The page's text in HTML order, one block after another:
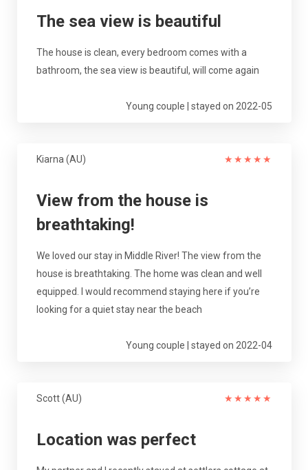
The sea view is beautiful
The house is clean, every bedroom comes with a
bathroom, the sea view is beautiful, will come again
Young couple | stayed on 2022-05
Kiarna (AU) ★ ★ ★ ★ ★
View from the house is
breathtaking!
We loved our stay in Middle River! The view from the
house is breathtaking. The home was clean and well
equipped. I would recommend staying here if you’re
looking for a quiet stay near the beach
Young couple | stayed on 2022-04
Scott (AU) ★ ★ ★ ★ ★
Location was perfect